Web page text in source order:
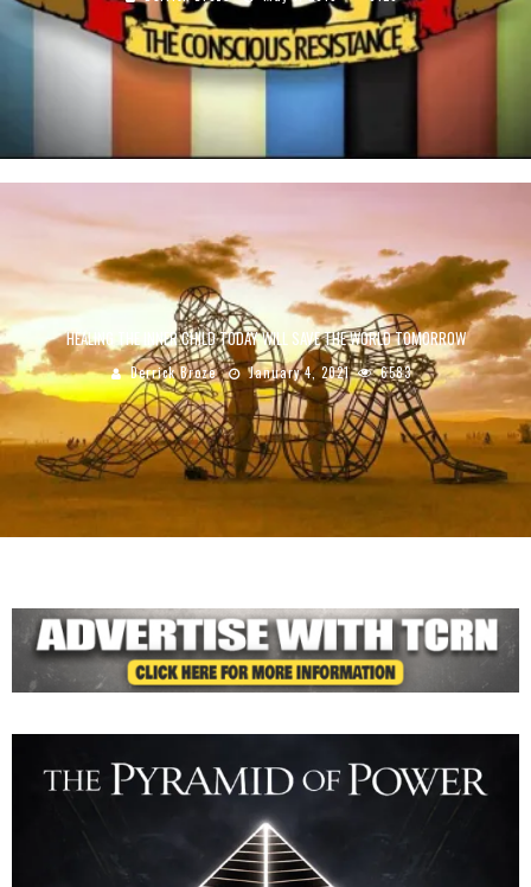
HEALING THE INNER CHILD TODAY WILL SAVE THE WORLD TOMORROW
Derrick Broze January 4, 2021 6583